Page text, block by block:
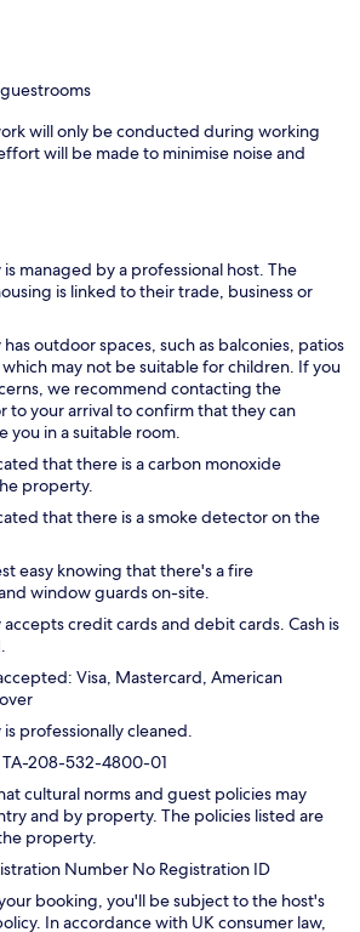
will only be conducted during working
will be made to minimise noise and
managed by a professional host. The
is linked to their trade, business or
outdoor spaces, such as balconies, patios
may not be suitable for children. If you
we recommend contacting the
to your arrival to confirm that they can
you in a suitable room.
that there is a carbon monoxide
property.
that there is a smoke detector on the
easy knowing that there's a fire
window guards on-site.
credit cards and debit cards. Cash is
Visa, Mastercard, American
professionally cleaned.
TA-208-532-4800-01
cultural norms and guest policies may
and by property. The policies listed are
property.
Number No Registration ID
booking, you'll be subject to the host's
In accordance with UK consumer law,